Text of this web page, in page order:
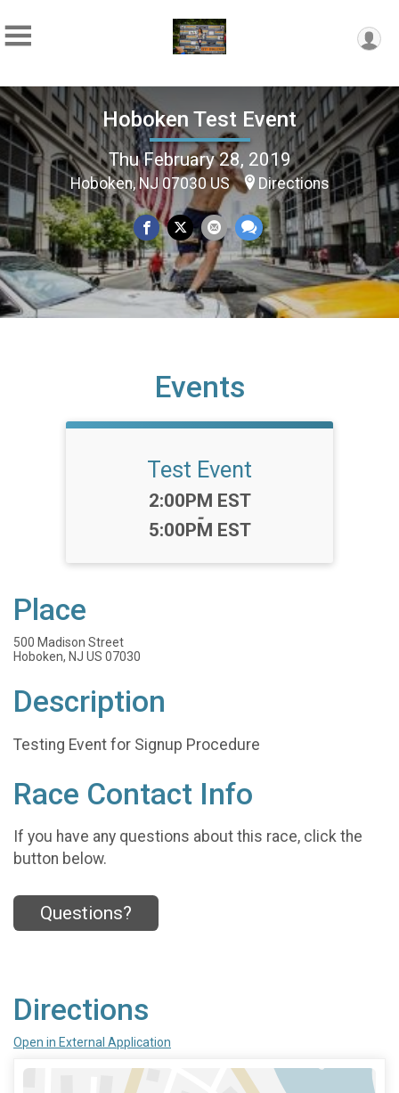
Hoboken Test Event
Thu February 28, 2019
Hoboken, NJ 07030 US Directions
Events
Test Event
Time:
2:00PM EST
-
5:00PM EST
Place
500 Madison Street
Hoboken, NJ US 07030
Description
Testing Event for Signup Procedure
Race Contact Info
If you have any questions about this race, click the
button below.
Questions?
Directions
Open in External Application